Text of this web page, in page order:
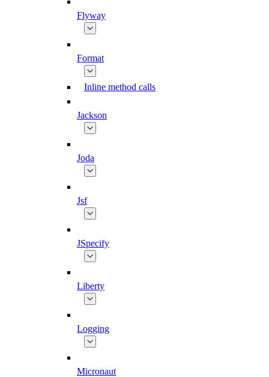
Flyway
Format
Inline method calls
Jackson
Joda
Jsf
JSpecify
Liberty
Logging
Micronaut